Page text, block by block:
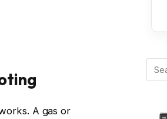
A gas or